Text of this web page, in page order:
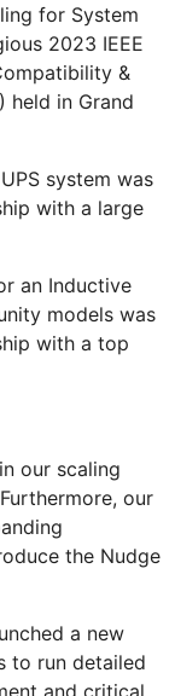
for System
2023 IEEE
&
held in Grand
system was
with a large
an Inductive
models was
with a top
our scaling
our
the Nudge
a new
to run detailed
and critical